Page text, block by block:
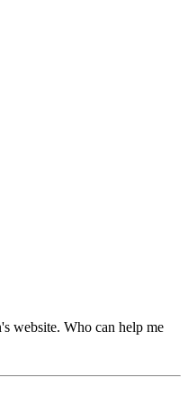
website. Who can help me